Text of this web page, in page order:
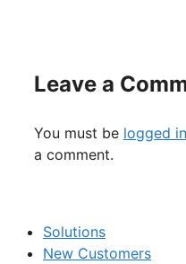
Leave a
You must be logged in
a comment.
Solutions
New Customers